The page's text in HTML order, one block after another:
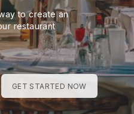
to create an
restaurant
GET STARTED NOW